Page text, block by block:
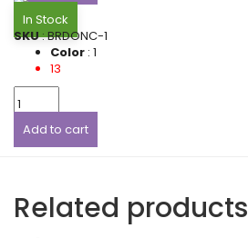
In Stock
SKU: BRDONC-1
Color : 1
13
Add to cart
Related products